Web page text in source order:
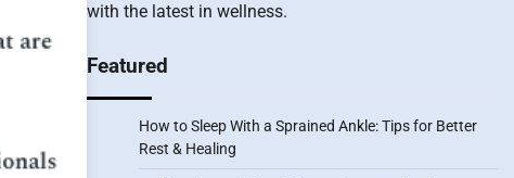
with the latest in wellness.
Featured
How to Sleep With a Sprained Ankle: Tips for Better
Rest & Healing